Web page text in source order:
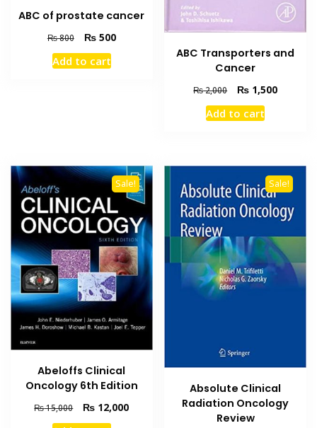
ABC of prostate cancer
₨800
Original
price
was:
₨500Current
Add to cart
ABC Transporters and
Cancer
₨2,000
Original
price
was:
₨ 1,500Current
Add to cart
Sale!
Abeloffs Clinical
Oncology 6th Edition
₨15,000
Original
price
₨ 12,000Current
Sale!
Absolute Clinical
Radiation Oncology
Review